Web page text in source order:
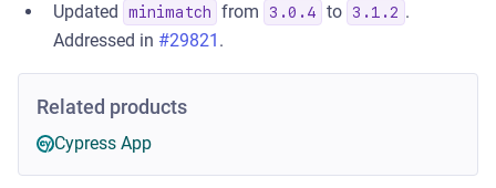
Updated
minimatch from 3.0.4 to 3.1.2 .
Addressed in #29821 .
Related products
Cypress App